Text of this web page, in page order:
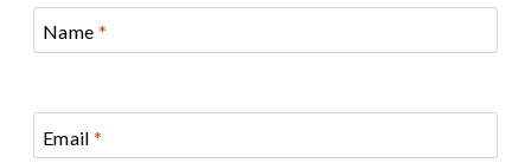
Name *
Email *